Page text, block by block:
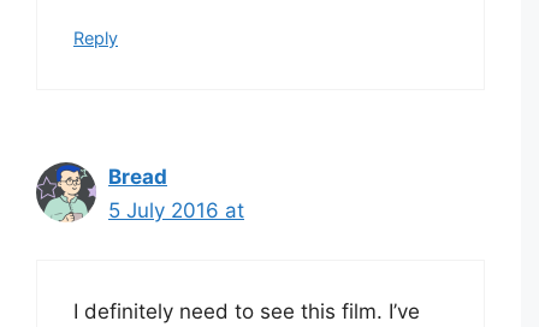
Reply
Bread
5 July 2016 at
I definitely need to see this film. I’ve